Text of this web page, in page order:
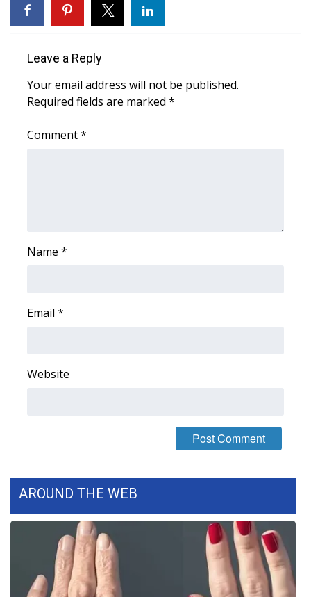
WCBI Sunrise Saturday
Local Sports
Latest Forecast
Severe Weather Center
Local River Forecast
Weather Safety Information
Contests
Viewers Choice Awards 2026
2026 March Mayhem 3 in 1
Leave a Reply
Your email address will not be published.
Required fields are marked *
Comment*
Name *
Email *
Website
AROUND THE WEB